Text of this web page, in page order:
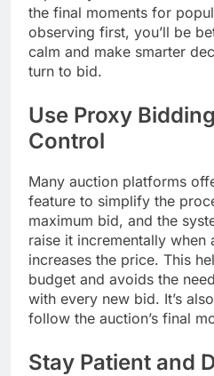
the final moments for
observing first, you’ll be
calm and make smarter
turn to bid.
Use Proxy
Control
Many auction platforms
feature to simplify the
maximum bid, and the
raise it incrementally when
increases the price. This
budget and avoids the
with every new bid. It’s
follow the auction’s final
Stay Patient and